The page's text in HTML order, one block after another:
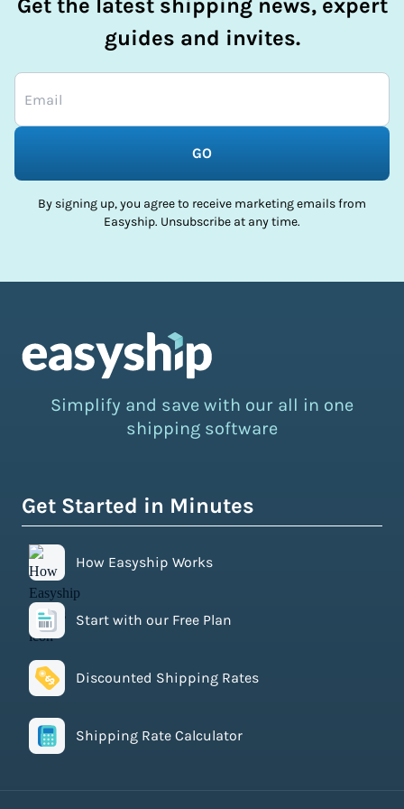
Get the latest shipping news, expert
guides and invites.
GO
By signing up, you agree to receive marketing emails from
Easyship. Unsubscribe at any time.
Simplify and save with our all in one
shipping software
Get Started in Minutes
How Easyship Works
Start with our Free Plan
Discounted Shipping Rates
Shipping Rate Calculator